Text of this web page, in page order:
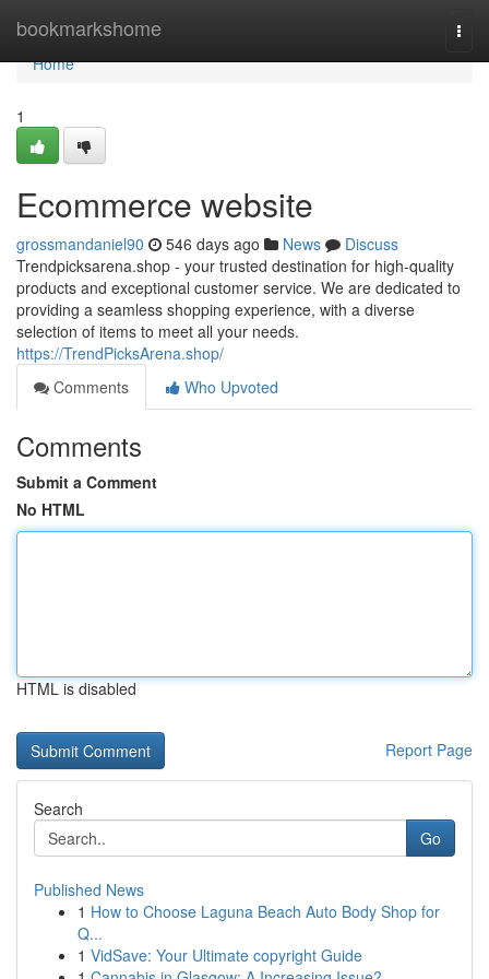
bookmarkshome
Home
Home
1
Ecommerce website
grossmandaniel90 546 days ago News
Discuss
Trendpicksarena.shop - your trusted destination for high-quality
products and exceptional customer service. We are dedicated to
providing a seamless shopping experience, with a diverse
selection of items to meet all your needs.
https://TrendPicksArena.shop/
Comments
Who Upvoted
Comments
Submit a Comment
No HTML
HTML is disabled
Report Page
Search
Go
Published News
1 How to Choose Laguna Beach Auto Body Shop for
Q...
1 VidSave: Your Ultimate copyright Guide